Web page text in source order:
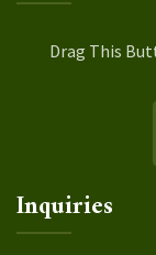
Drag This
Inquiries